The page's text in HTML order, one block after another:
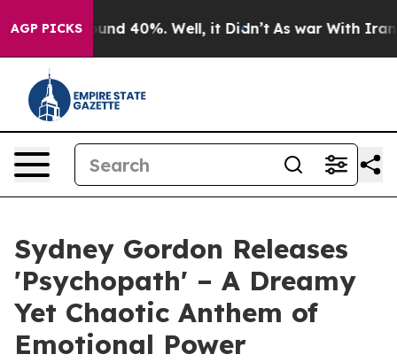
AGP PICKS
Around 40%. Well, it Didn’t As war With Iran
Sydney Gordon Releases
'Psychopath' – A Dreamy
Yet Chaotic Anthem of
Emotional Power